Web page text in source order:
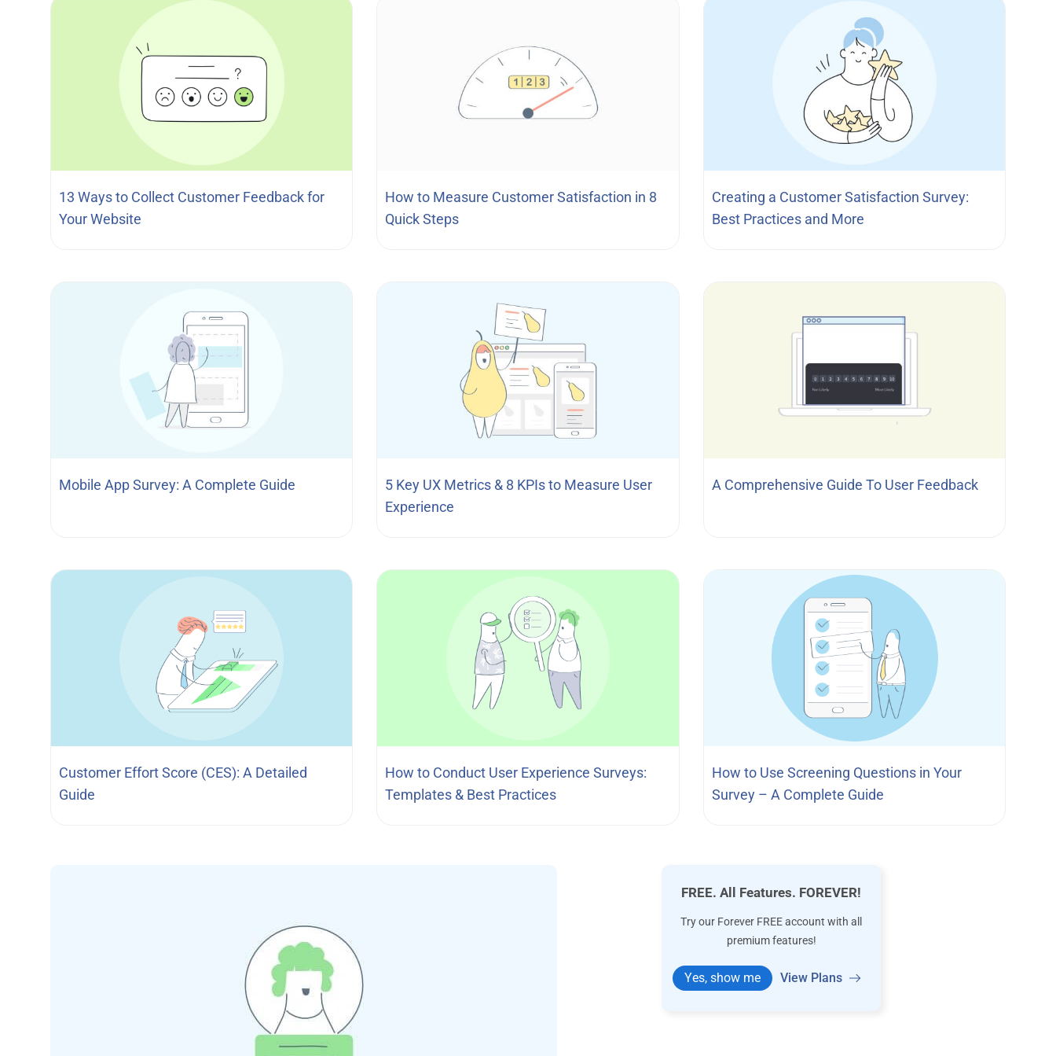
13 Ways to Collect Customer Feedback for
Your Website
How to Measure Customer Satisfaction in 8
Quick Steps
Creating a Customer Satisfaction Survey:
Best Practices and More
Mobile App Survey: A Complete Guide
5 Key UX Metrics & 8 KPIs to Measure User
Experience
A Comprehensive Guide To User Feedback
Customer Effort Score (CES): A Detailed
Guide
How to Conduct User Experience Surveys:
Templates & Best Practices
How to Use Screening Questions in Your
Survey – A Complete Guide
FREE. All Features. FOREVER!
Try our Forever FREE account with all
premium features!
Yes, show me View Plans